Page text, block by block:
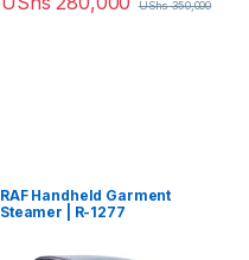
UShs350,000
RAF Handheld Garment
Steamer | R-1277